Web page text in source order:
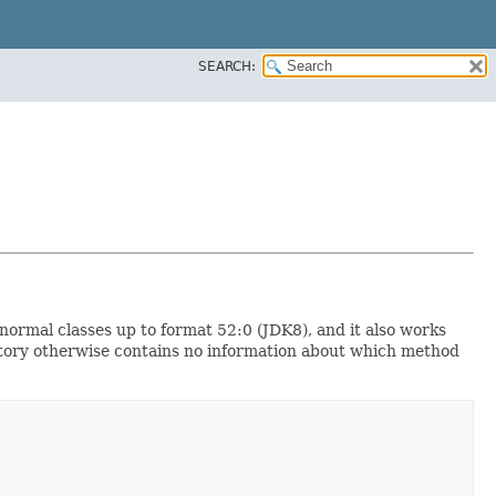
SEARCH:
classes up to format 52:0 (JDK8), and it also works
otherwise contains no information about which method